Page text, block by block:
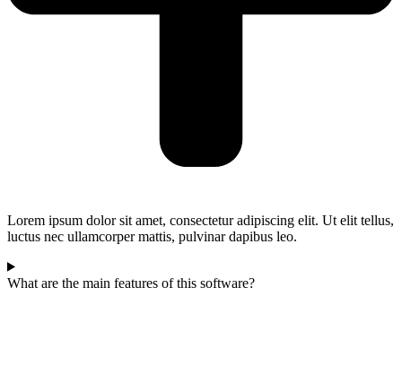
Lorem ipsum dolor sit amet, consectetur adipiscing elit. Ut elit tellus,
luctus nec ullamcorper mattis, pulvinar dapibus leo.
What are the main features of this software?